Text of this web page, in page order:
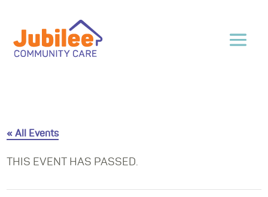
« All Events
THIS EVENT HAS PASSED.